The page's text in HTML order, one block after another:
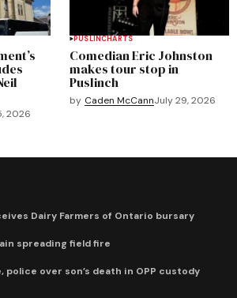
2026
PUSLINCHARTS
Comedian Eric Johnston
makes tour stop in
Puslinch
by Caden McCannJuly 29, 2026
Dairy Farmers of Ontario bursary
spreading field fire
over son’s death in OPP custody